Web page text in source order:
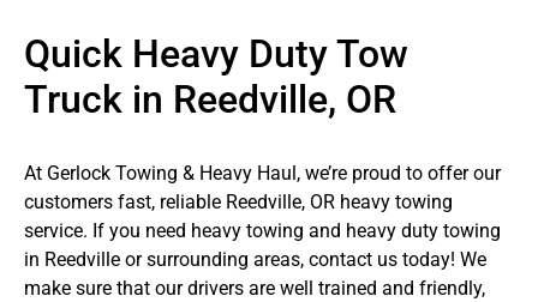
Quick Heavy Duty Tow
Truck in Reedville, OR
At Gerlock Towing & Heavy Haul, we’re proud to offer our
customers fast, reliable Reedville, OR heavy towing
service. If you need heavy towing and heavy duty towing
in Reedville or surrounding areas, contact us today! We
make sure that our drivers are well trained and friendly,